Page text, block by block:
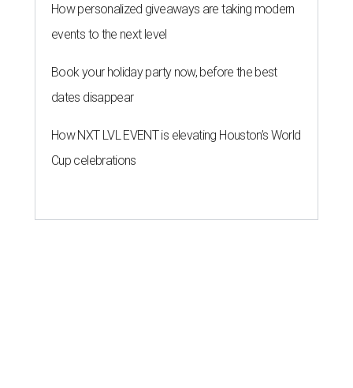
How personalized giveaways are taking modern
events to the next level
Book your holiday party now, before the best
dates disappear
How NXT LVL EVENT is elevating Houston’s World
Cup celebrations